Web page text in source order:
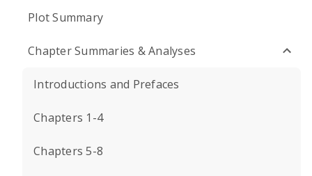
Plot Summary
Chapter Summaries & Analyses
Introductions and Prefaces
Chapters 1-4
Chapters 5-8